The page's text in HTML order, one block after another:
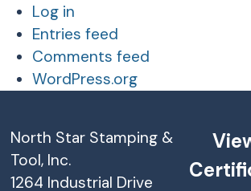
Log in
Entries feed
Comments feed
WordPress.org
North Star Stamping &
Tool, Inc.
1264 Industrial Drive